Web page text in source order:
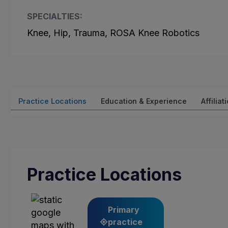
SPECIALTIES:
Knee, Hip, Trauma, ROSA Knee Robotics
Practice Locations Education & Experience
Practice Locations
Primary
practice